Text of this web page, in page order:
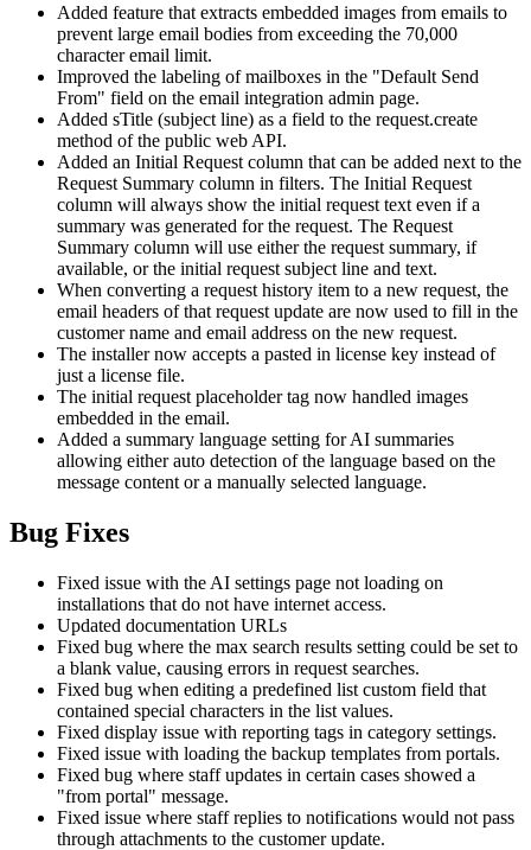
Added feature that extracts embedded images from emails to
prevent large email bodies from exceeding the 70,000
character email limit.
Improved the labeling of mailboxes in the "Default Send
From" field on the email integration admin page.
Added sTitle (subject line) as a field to the request.create
method of the public web API.
Added an Initial Request column that can be added next to the
Request Summary column in filters. The Initial Request
column will always show the initial request text even if a
summary was generated for the request. The Request
Summary column will use either the request summary, if
available, or the initial request subject line and text.
When converting a request history item to a new request, the
email headers of that request update are now used to fill in the
customer name and email address on the new request.
The installer now accepts a pasted in license key instead of
just a license file.
The initial request placeholder tag now handled images
embedded in the email.
Added a summary language setting for AI summaries
allowing either auto detection of the language based on the
message content or a manually selected language.
Bug Fixes
Fixed issue with the AI settings page not loading on
installations that do not have internet access.
Updated documentation URLs
Fixed bug where the max search results setting could be set to
a blank value, causing errors in request searches.
Fixed bug when editing a predefined list custom field that
contained special characters in the list values.
Fixed display issue with reporting tags in category settings.
Fixed issue with loading the backup templates from portals.
Fixed bug where staff updates in certain cases showed a
"from portal" message.
Fixed issue where staff replies to notifications would not pass
through attachments to the customer update.